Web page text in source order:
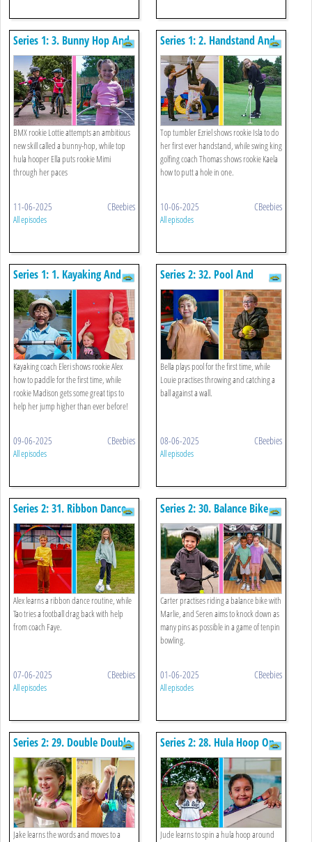
Series 1: 3. Bunny Hop And
Hula Hoop
BMX rookie Lottie attempts an ambitious
new skill called a bunny-hop, while top
hula hooper Ella puts rookie Mimi
through her paces
11-06-2025 CBeebies
All episodes
Series 1: 2. Handstand And
Golf
Top tumbler Ezriel shows rookie Isla to do
her first ever handstand, while swing king
golfing coach Thomas shows rookie Kaela
how to putt a hole in one.
10-06-2025 CBeebies
All episodes
Series 1: 1. Kayaking And
Jumping Up High
Kayaking coach Eleri shows rookie Alex
how to paddle for the first time, while
rookie Madison gets some great tips to
help her jump higher than ever before!
09-06-2025 CBeebies
All episodes
Series 2: 32. Pool And
Throwing/catching Against
A Wall
Bella plays pool for the first time, while
Louie practises throwing and catching a
ball against a wall.
08-06-2025 CBeebies
All episodes
Series 2: 31. Ribbon Dance
And Drag Back
Alex learns a ribbon dance routine, while
Tao tries a football drag back with help
from coach Faye.
07-06-2025 CBeebies
All episodes
Series 2: 30. Balance Bike
And Tenpin Bowling
Carter practises riding a balance bike with
Marlie, and Seren aims to knock down as
many pins as possible in a game of tenpin
bowling.
01-06-2025 CBeebies
All episodes
Series 2: 29. Double Double
Clapping Game And Yo-yo
Jake learns the words and moves to a
Series 2: 28. Hula Hoop On
Arm And Star Float
Jude learns to spin a hula hoop around